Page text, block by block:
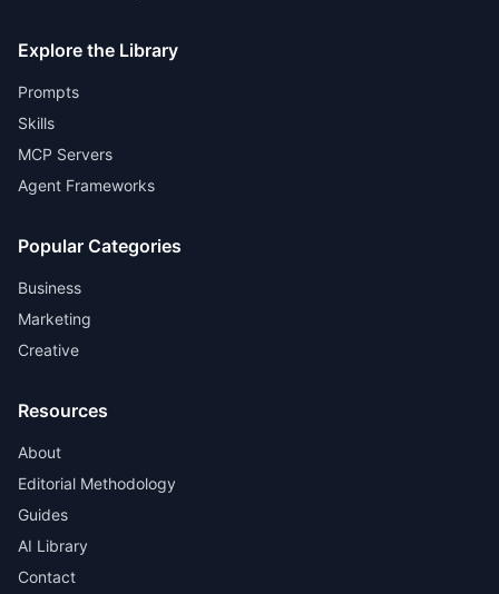
Explore the Library
Prompts
Skills
MCP Servers
Agent Frameworks
Popular Categories
Business
Marketing
Creative
Resources
About
Editorial Methodology
Guides
AI Library
Contact